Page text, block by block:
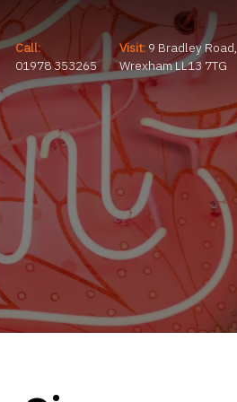
Call:
01978 353265
Visit: 9 Bradley Road,
Wrexham LL13 7TG